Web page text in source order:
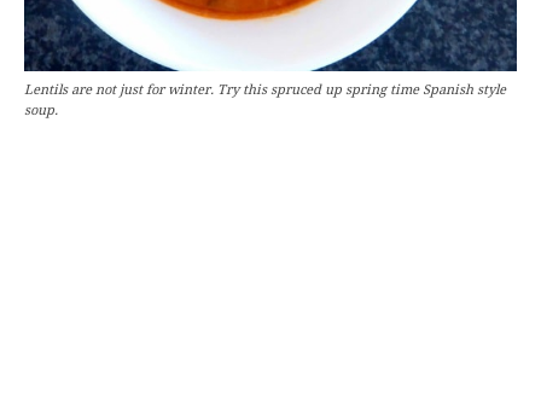
Lentils are not just for winter. Try this spruced up spring time Spanish style
soup.